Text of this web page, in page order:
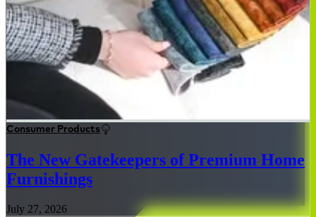
Consumer Products
The New Gatekeepers of Premium Home
Furnishings
July 27, 2026